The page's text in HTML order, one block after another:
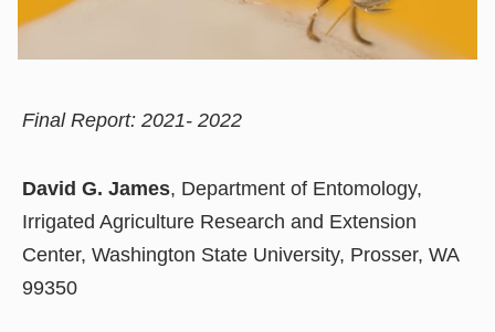
Final Report: 2021- 2022
David G. James, Department of Entomology,
Irrigated Agriculture Research and Extension
Center, Washington State University, Prosser, WA
99350